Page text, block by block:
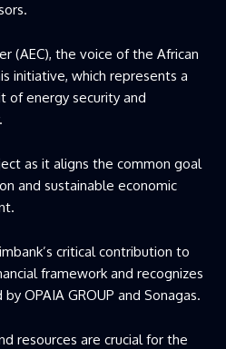
(AEC), the voice of the African
initiative, which represents a
of energy security and
as it aligns the common goal
and sustainable economic
critical contribution to
framework and recognizes
OPAIA GROUP and Sonagas.
resources are crucial for the